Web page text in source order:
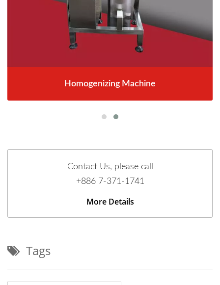
Homogenizing Machine
Contact Us, please call
+886 7-371-1741
More Details
Tags